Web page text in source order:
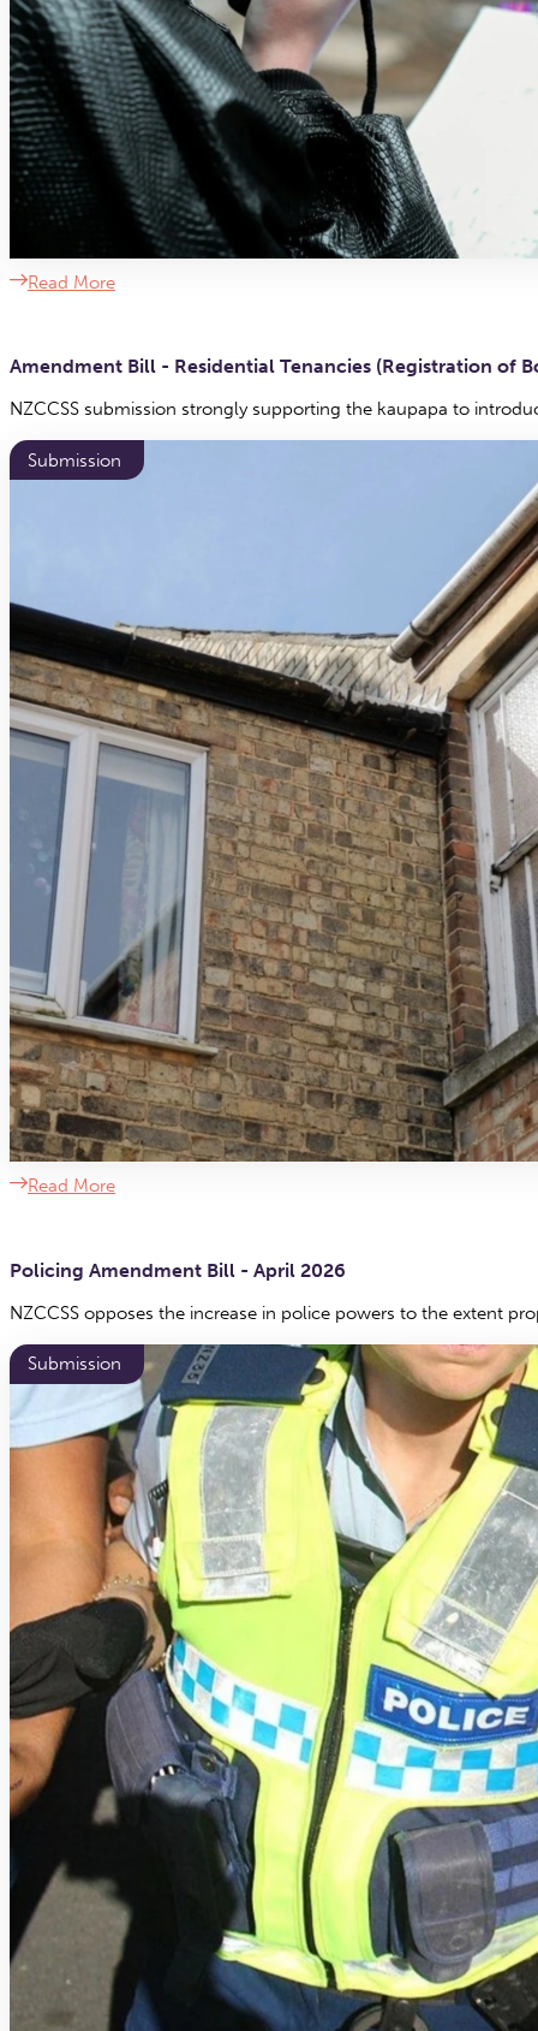
Read More
Amendment Bill - Residential Tenancies (Registration of
NZCCSS submission strongly supporting the kaupapa to
Submission
Read More
Policing Amendment Bill - April 2026
NZCCSS opposes the increase in police powers to the extent
Submission